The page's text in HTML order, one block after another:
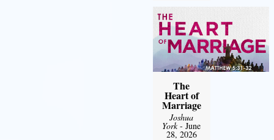
The
Heart of
Marriage
Joshua
York- June
28, 2026